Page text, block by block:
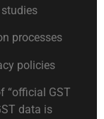
processes
policies
“official GST
data is